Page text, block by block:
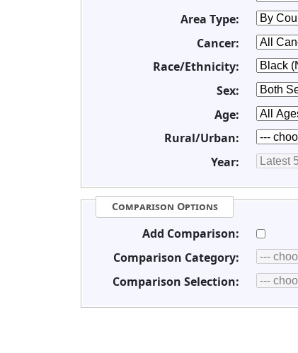
Area Type:
Cancer:
Race/Ethnicity:
Sex:
Age:
Rural/Urban:
Year:
Comparison Options
Add Comparison:
Comparison Category:
Comparison Selection: